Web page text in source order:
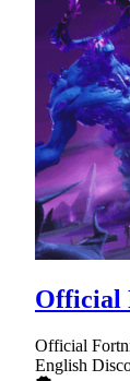
Official
Official
English